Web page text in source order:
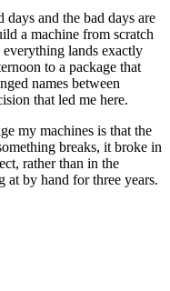
and the bad days are
a machine from scratch
lands exactly
to a package that
names between
that led me here.
my machines is that the
breaks, it broke in
rather than in the
at by hand for three years.